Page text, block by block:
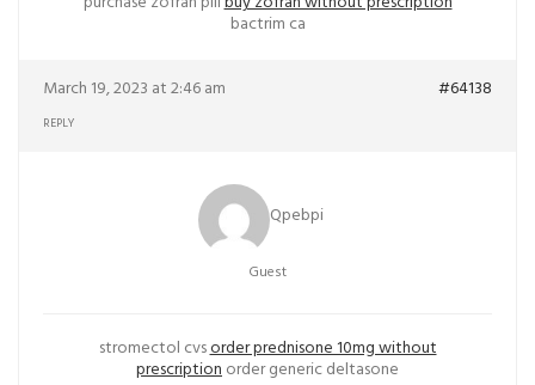
bactrim ca
March 19, 2023 at 2:46 am #64138
REPLY
Qpebpi
Guest
stromectol cvsorder prednisone 10mg without
prescriptionorder generic deltasone